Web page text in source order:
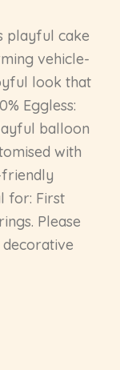
playful cake
vehicle-
look that
Eggless:
balloon
with
friendly
for: First
Please